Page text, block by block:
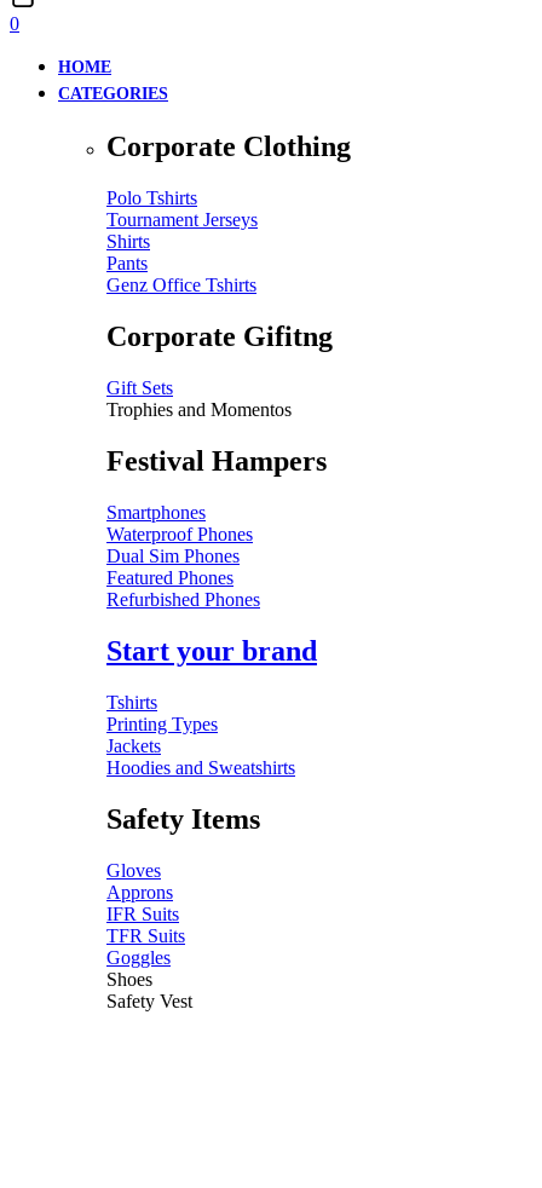
0
HOME
CATEGORIES
Corporate Clothing
Polo Tshirts
Tournament Jerseys
Shirts
Pants
Genz Office Tshirts
Corporate Gifitng
Gift Sets
Trophies and Momentos
Festival Hampers
Smartphones
Waterproof Phones
Dual Sim Phones
Featured Phones
Refurbished Phones
Start your brand
Tshirts
Printing Types
Jackets
Hoodies and Sweatshirts
Safety Items
Gloves
Approns
IFR Suits
TFR Suits
Goggles
Shoes
Safety Vest